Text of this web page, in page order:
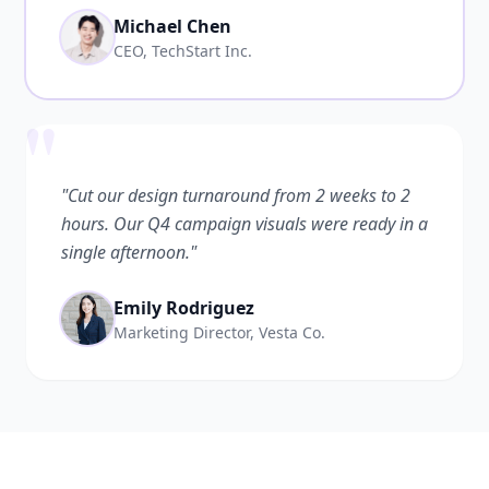
Michael Chen
CEO, TechStart Inc.
"Cut our design turnaround from 2 weeks to 2
hours. Our Q4 campaign visuals were ready in a
single afternoon."
Emily Rodriguez
Marketing Director, Vesta Co.